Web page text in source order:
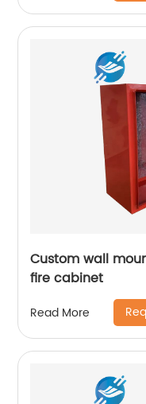
Custom wall
fire cabinet
Read More